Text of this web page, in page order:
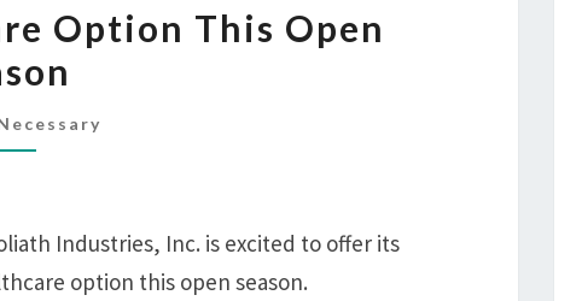
EXCITED
TO
NEW
OPTION
THIS
Option This Open
Industries, Inc. is excited to offer its
option this open season.